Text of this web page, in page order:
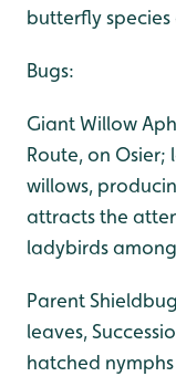
butterfly species
Bugs:
Giant Willow
Route, on
willows,
attracts the
ladybirds
Parent
leaves,
hatched